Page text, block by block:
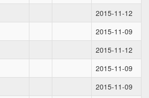
2015-11-12
2015-11-09
2015-11-12
2015-11-09
2015-11-09